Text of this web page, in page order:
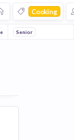
Cooking
Subscription
Senior